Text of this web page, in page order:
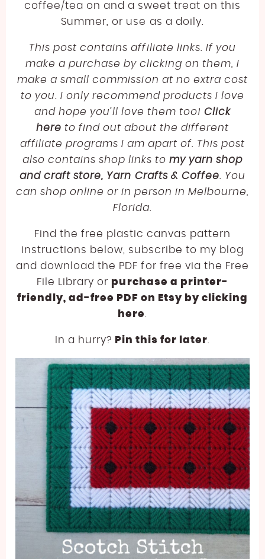
LLAMA
LYOCELL
NYLON [POLYAMIDE]
POLYESTER
RAYON
SILK
VISCOSE [BAMBOO]
JUNIPER MOON
LION BRAND
LOUISA HARDING
MIRASOL
PEARL AND PLUNDER
PREMIER YARNS
QUEENSLAND
SPORT WEIGHT YARN FREE CROCHET PATTERNS
WORSTED WEIGHT YARN CROCHET PATTERNS
CHUNKY YARN FREE CROCHET PATTERNS
SUPER BULKY YARN FREE CROCHET PATTERNS
JUMBO YARN FREE CROCHET PATTERNS
FREE EMBROIDERY PATTERN
FREE PLASTIC CANVAS PATTERN
BECOME AN AFFILIATE
coffee/tea on and a sweet treat on this
Summer, or use as a doily.
This post contains affiliate links. If you
make a purchase by clicking on them, I
make a small commission at no extra cost
to you. I only recommend products I love
and hope you’ll love them too!Click
here to find out about the different
affiliate programs I am apart of. This post
also contains shop links tomy yarn shop
and craft store, Yarn Crafts & Coffee . You
can shop online or in person in Melbourne,
Florida.
Find the free plastic canvas pattern
instructions below, subscribe to my blog
and download the PDF for free via the Free
File Library or purchase a printer-
friendly, ad-free PDF on Etsy by clicking
here
In a hurry? Pin this for later